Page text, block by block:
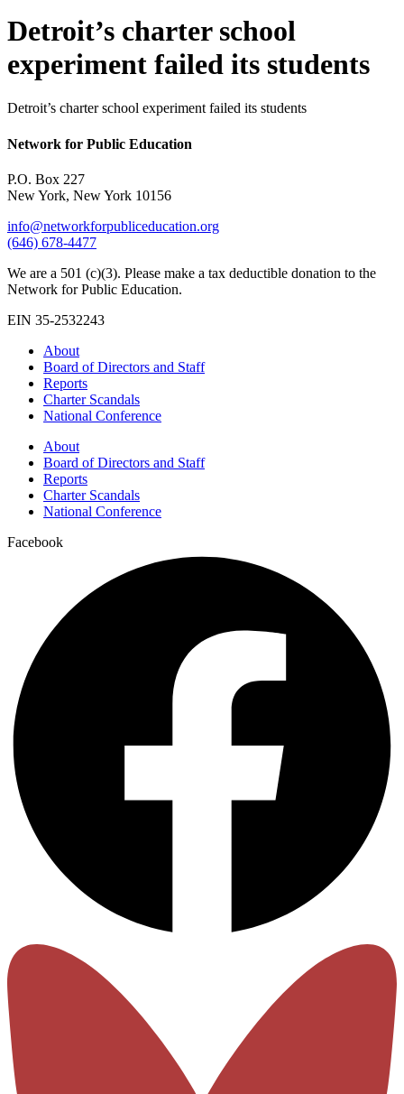
Detroit’s charter school
experiment failed its students
Detroit’s charter school experiment failed its students
Network for Public Education
P.O. Box 227
New York, New York 10156
info@networkforpubliceducation.org
(646) 678-4477
We are a 501 (c)(3). Please make a tax deductible donation to the
Network for Public Education.
EIN 35-2532243
About
Board of Directors and Staff
Reports
Charter Scandals
National Conference
About
Board of Directors and Staff
Reports
Charter Scandals
National Conference
Facebook